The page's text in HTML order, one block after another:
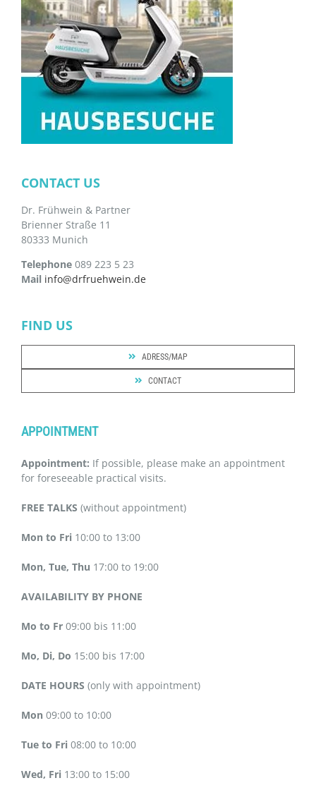
CONTACT US
Dr. Frühwein & Partner
Brienner Straße 11
80333 Munich
Telephone 089 223 5 23
Mail info@drfruehwein.de
FIND US
ADRESS/MAP
CONTACT
APPOINTMENT
Appointment: If possible, please make an appointment
for foreseeable practical visits.
FREE TALKS (without appointment)
Mon to Fri 10:00 to 13:00
Mon, Tue, Thu 17:00 to 19:00
AVAILABILITY BY PHONE
Mo to Fr 09:00 bis 11:00
Mo, Di, Do 15:00 bis 17:00
DATE HOURS (only with appointment)
Mon 09:00 to 10:00
Tue to Fri 08:00 to 10:00
Wed, Fri 13:00 to 15:00